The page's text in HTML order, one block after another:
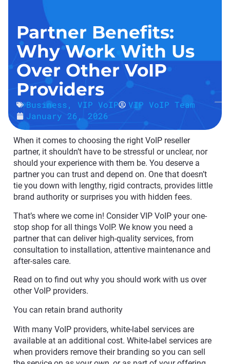
Partner Benefits:
Why Work With Us
Over Other VoIP
Providers
Business, VIP VoIP
VIP VoIP Team
January 26, 2026
When it comes to choosing the right VoIP reseller
partner, it shouldn’t have to be stressful or unclear, nor
should your experience with them be. You deserve a
partner you can trust and depend on. One that doesn’t
tie you down with lengthy, rigid contracts, provides little
brand authority or surprises you with hidden fees.
That’s where we come in! Consider VIP VoIP your one-
stop shop for all things VoIP. We know you need a
partner that can deliver high-quality services, from
consultation to installation, attentive maintenance and
after-sales care.
Read on to find out why you should work with us over
other VoIP providers.
You can retain brand authority
With many VoIP providers, white-label services are
available at an additional cost. White-label services are
when providers remove their branding so you can sell